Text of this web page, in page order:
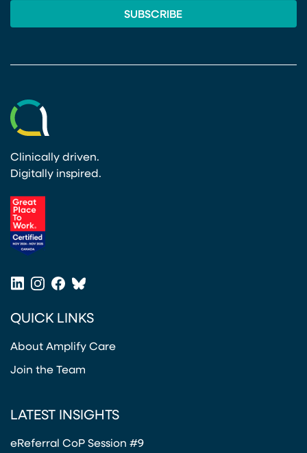
Clinically driven.
Digitally inspired.
LinkedIn
Instagram
Facebook
Bluesky
QUICK LINKS
About Amplify Care
Join the Team
LATEST INSIGHTS
eReferral CoP Session #9